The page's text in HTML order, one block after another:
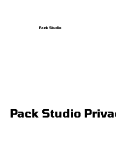
Pack Studio
Pack Studio